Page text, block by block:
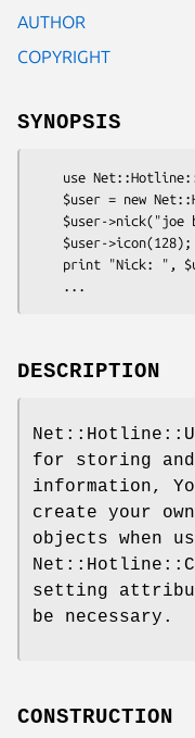
AUTHOR
COPYRIGHT
SYNOPSIS
DESCRIPTION
for storing
information,
create your
objects when
setting
be necessary.
CONSTRUCTION